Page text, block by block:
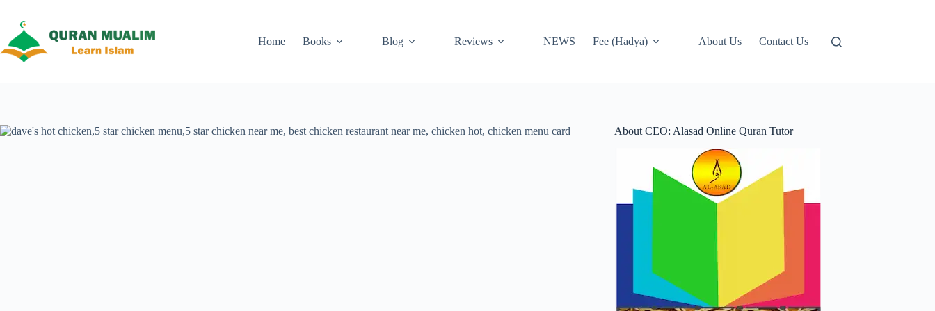
content
Home
Books Blog Reviews NEWS Fee (Hadya) About Us Contact Us
About CEO: Alasad Online Quran Tutor